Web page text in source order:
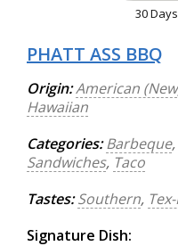
30
PHATT ASS BBQ
Origin:American
Hawaiian
Categories: Barbeque,
Sandwiches, Taco
Tastes: Southern,
Signature Dish: